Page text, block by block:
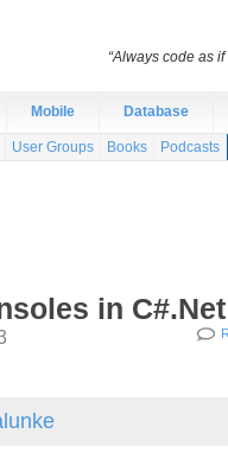
Mobile Database
User Groups Books Podcasts
in C#.Net
“Always code as